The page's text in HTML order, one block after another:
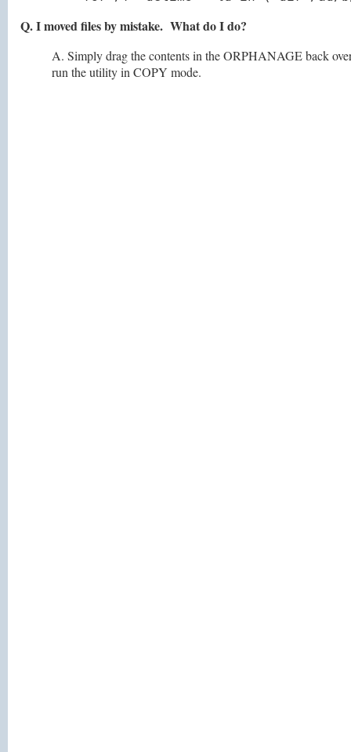
Q. I moved files by mistake. What do I do?
A. Simply drag the contents in the ORPHANAGE back
run the utility in COPY mode.